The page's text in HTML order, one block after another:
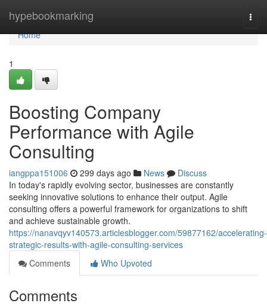
hypebookmarking
Home
Home
1
Boosting Company
Performance with Agile
Consulting
iangppa151006 299 days ago News
Discuss
In today's rapidly evolving sector, businesses are constantly
seeking innovative solutions to enhance their output. Agile
consulting offers a powerful framework for organizations to shift
and achieve sustainable growth.
https://nanavqyv140573.articlesblogger.com/59877162/accelerating-
strategic-results-with-agile-consulting-services
Comments
Who Upvoted
Comments